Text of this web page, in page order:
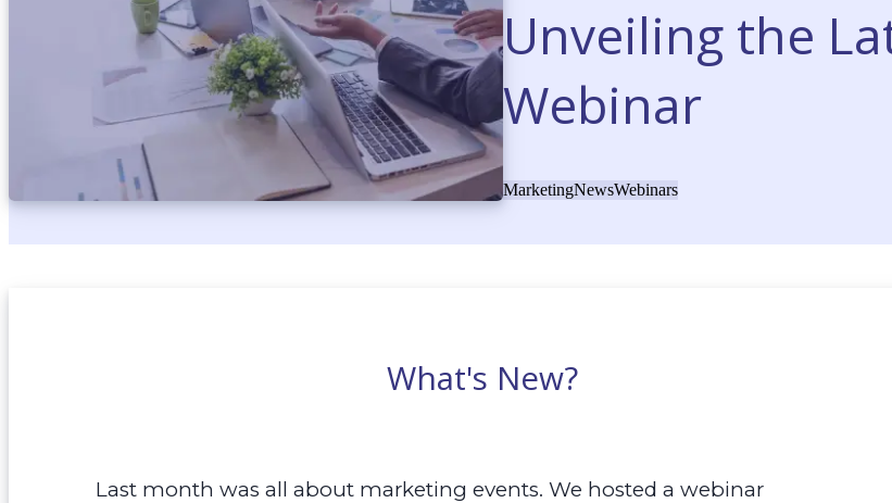
Unveiling the
Webinar
MarketingNewsWebinars
What's New?
Last month was all about marketing events. We hosted a webinar